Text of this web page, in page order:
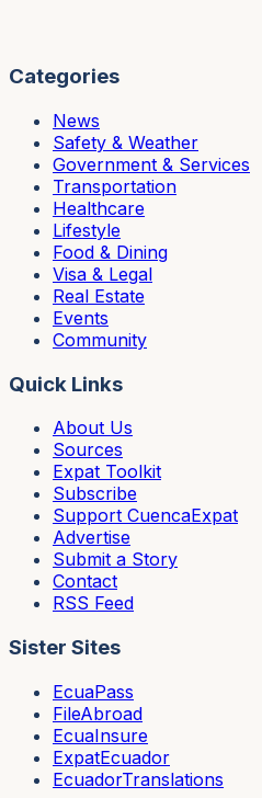
Categories
News
Safety & Weather
Government & Services
Transportation
Healthcare
Lifestyle
Food & Dining
Visa & Legal
Real Estate
Events
Community
Quick Links
About Us
Sources
Expat Toolkit
Subscribe
Support CuencaExpat
Advertise
Submit a Story
Contact
RSS Feed
Sister Sites
EcuaPass
FileAbroad
EcuaInsure
ExpatEcuador
EcuadorTranslations